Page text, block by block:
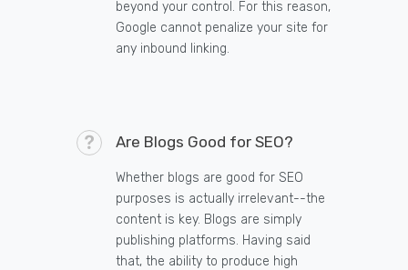
beyond your control. For this reason,
Google cannot penalize your site for
any inbound linking.
Are Blogs Good for SEO?
Whether blogs are good for SEO
purposes is actually irrelevant--the
content is key. Blogs are simply
publishing platforms. Having said
that, the ability to produce high